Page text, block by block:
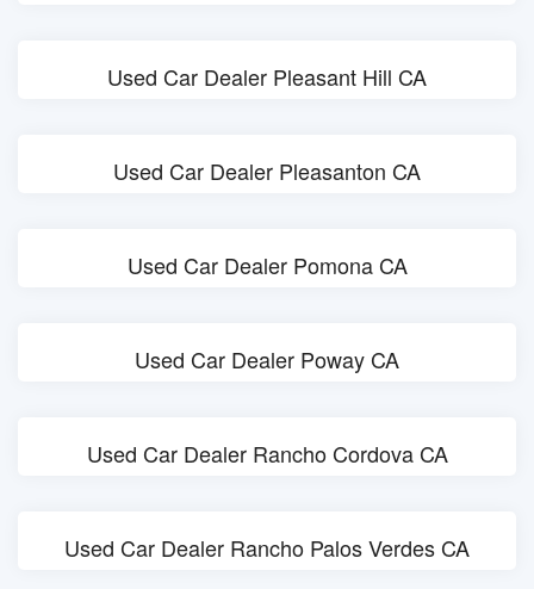
Used Car Dealer Pleasant Hill CA
Used Car Dealer Pleasanton CA
Used Car Dealer Pomona CA
Used Car Dealer Poway CA
Used Car Dealer Rancho Cordova CA
Used Car Dealer Rancho Palos Verdes CA